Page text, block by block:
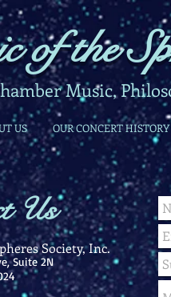
of the
Music,
US OUR CONCERT HISTORY
Us
Society, Inc.
Suite 2N